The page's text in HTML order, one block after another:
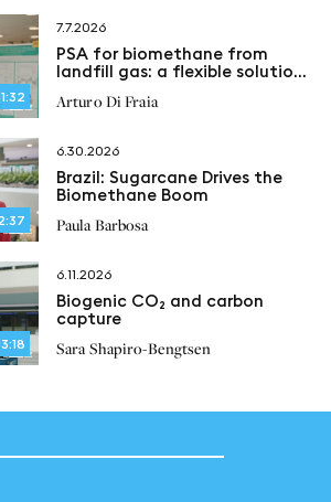
7.7.2026
PSA for biomethane from
landfill gas: a flexible solution
Arturo Di Fraia
6.30.2026
Brazil: Sugarcane Drives the
Biomethane Boom
Paula Barbosa
6.11.2026
Biogenic CO₂ and carbon
capture
Sara Shapiro-Bengtsen